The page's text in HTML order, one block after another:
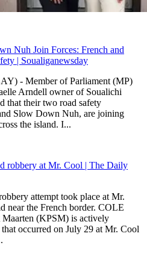
Nuh Join Forces: French and
| Soualiganewsday
- Member of Parliament (MP)
Arndell owner of Soualichi
that their two road safety
Slow Down Nuh, are joining
the island. I...
robbery at Mr. Cool | The Daily
attempt took place at Mr.
near the French border. COLE
(KPSM) is actively
occurred on July 29 at Mr. Cool